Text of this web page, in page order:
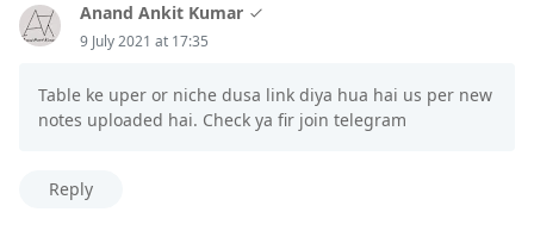
Anand Ankit Kumar
9 July 2021 at 17:35
Table ke uper or niche dusa link diya hua hai us per new
notes uploaded hai. Check ya fir join telegram
Reply